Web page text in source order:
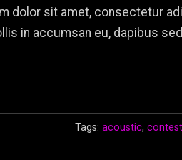
dolor sit amet, consectetur
in accumsan eu, dapibus
Tags:acoustic,